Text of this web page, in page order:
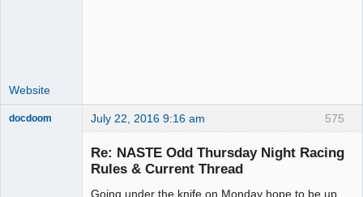
Website
575
docdoom July 22, 2016 9:16 am
Re: NASTE Odd Thursday Night Racing
Rules & Current Thread
Going under the knife on Monday hope to be up